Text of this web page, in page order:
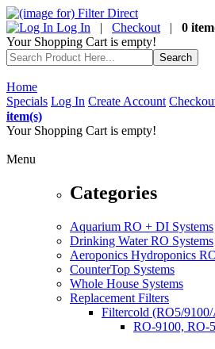
Log In | Checkout | 0
Your Shopping Cart is empty!
Home
Specials Log In Create Account
item(s)
Your Shopping Cart is empty!
Menu
Categories
Aquarium RO + DI Systems
Drinking Water RO Systems
Aeroponics Hydroponics
CounterTop Systems
Whole House Systems
Replacement Filters
Filtercold (RO5/
RO-9100, RO-